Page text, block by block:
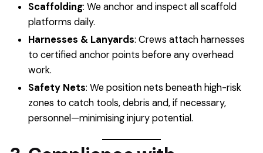
Scaffolding: We anchor and inspect all scaffold
platforms daily.
Harnesses & Lanyards: Crews attach harnesses
to certified anchor points before any overhead
work.
Safety Nets: We position nets beneath high-risk
zones to catch tools, debris and, if necessary,
personnel—minimising injury potential.